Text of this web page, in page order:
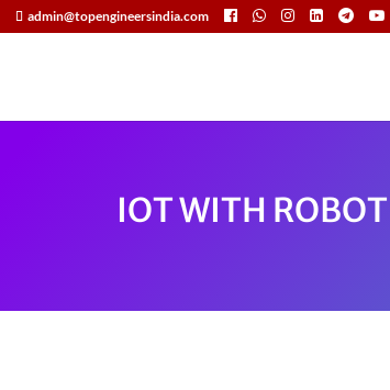
admin@topengineersindia.com
IOT WITH